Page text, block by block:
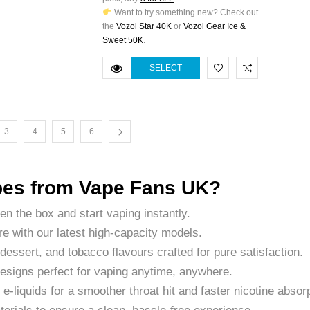
Want to try something new? Check out
the Vozol Star 40Kor Vozol Gear Ice &
Sweet 50K.
SELECT
3 4 5 6
from Vape Fans UK?
the box and start vaping instantly.
with our latest high-capacity models.
and tobacco flavours crafted for pure satisfaction.
perfect for vaping anytime, anywhere.
liquids for a smoother throat hit and faster nicotine